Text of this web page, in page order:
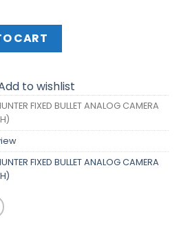
FIXED BULLET ANALOG
CART
to wishlist
FIXED BULLET ANALOG CAMERA
FIXED BULLET ANALOG CAMERA